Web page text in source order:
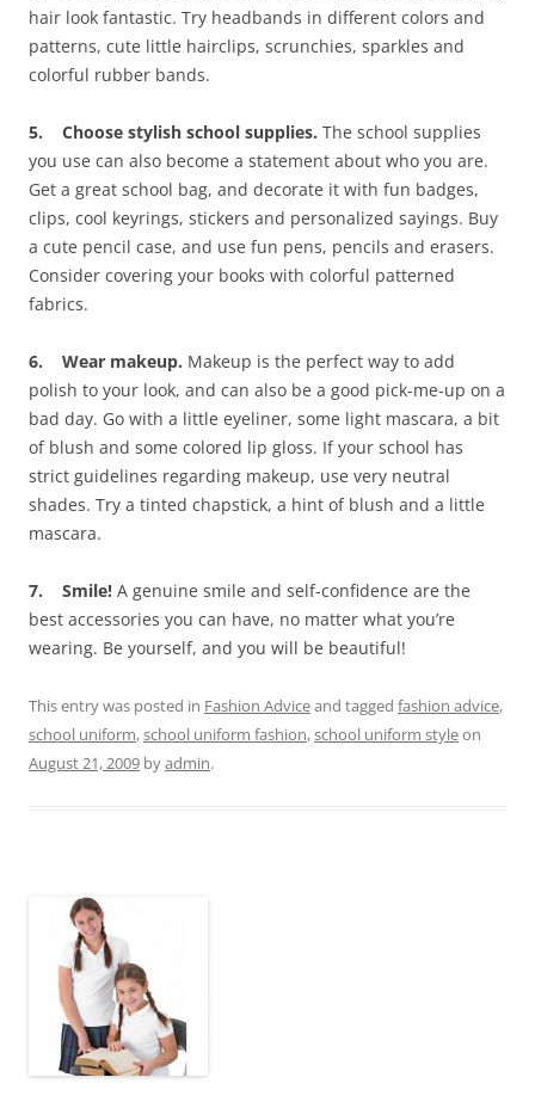
hair look fantastic. Try headbands in different colors and
patterns, cute little hairclips, scrunchies, sparkles and
colorful rubber bands.
5. Choose stylish school supplies. The school supplies
you use can also become a statement about who you are.
Get a great school bag, and decorate it with fun badges,
clips, cool keyrings, stickers and personalized sayings. Buy
a cute pencil case, and use fun pens, pencils and erasers.
Consider covering your books with colorful patterned
fabrics.
6. Wear makeup. Makeup is the perfect way to add
polish to your look, and can also be a good pick-me-up on a
bad day. Go with a little eyeliner, some light mascara, a bit
of blush and some colored lip gloss. If your school has
strict guidelines regarding makeup, use very neutral
shades. Try a tinted chapstick, a hint of blush and a little
mascara.
7. Smile! A genuine smile and self-confidence are the
best accessories you can have, no matter what you’re
wearing. Be yourself, and you will be beautiful!
This entry was posted in Fashion Adviceand tagged fashion advice,
school uniform,school uniform fashion,school uniform styleon
August 21, 2009 byadmin.